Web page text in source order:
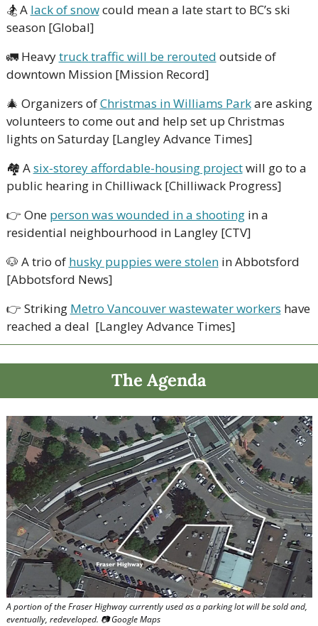
🏂 A lack of snow could mean a late start to BC’s ski
season [Global]
🚛 Heavy truck traffic will be rerouted outside of
downtown Mission [Mission Record]
🎄 Organizers of Christmas in Williams Park are asking
volunteers to come out and help set up Christmas
lights on Saturday [Langley Advance Times]
🏘 A six-storey affordable-housing project will go to a
public hearing in Chilliwack [Chilliwack Progress]
👉 One person was wounded in a shooting in a
residential neighbourhood in Langley [CTV]
🐶 A trio of husky puppies were stolen in Abbotsford
[Abbotsford News]
👉 Striking Metro Vancouver wastewater workers have
reached a deal  [Langley Advance Times]
The Agenda
A portion of the Fraser Highway currently used as a parking lot will be sold and,
eventually, redeveloped. 📷 Google Maps